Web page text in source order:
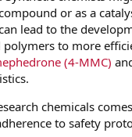
or as a
lead to the
polymers to more
(4-MMC)
chemicals
to safety